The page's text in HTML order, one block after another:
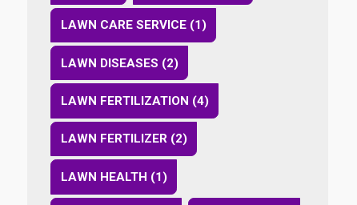
LAWN CARE SERVICE (1)
LAWN DISEASES (2)
LAWN FERTILIZATION (4)
LAWN FERTILIZER (2)
LAWN HEALTH (1)